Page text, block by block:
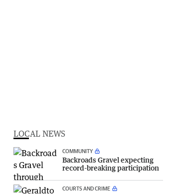
LOCAL NEWS
COMMUNITY
Backroads Gravel expecting
record-breaking participation
COURTS AND CRIME